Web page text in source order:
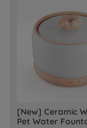
[New] Ceramic Wireless
Pet Water